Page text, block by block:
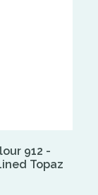
912 -
Topaz